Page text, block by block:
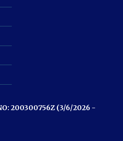
200300756Z (3/6/2026 -